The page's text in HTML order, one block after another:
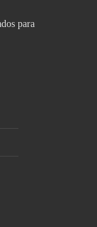
para